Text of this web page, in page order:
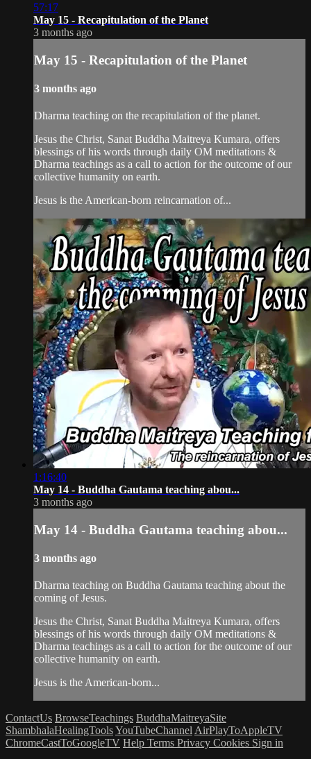
57:17
May 15 - Recapitulation of the Planet
3 months ago
May 15 - Recapitulation of the Planet
3 months ago
Dharma teaching on the recapitulation of the planet.
Jesus the Christ, Sanat Buddha Maitreya Kumara, offers
blessings of his words through daily OM meditations &
Dharma teachings as a call to action for the outcome of our
collective humanity on earth.
Jesus is the American-born reincarnation of...
1:16:40
May 14 - Buddha Gautama teaching abou...
3 months ago
May 14 - Buddha Gautama teaching abou...
3 months ago
Dharma teaching on Buddha Gautama teaching about the
coming of Jesus.
Jesus the Christ, Sanat Buddha Maitreya Kumara, offers
blessings of his words through daily OM meditations &
Dharma teachings as a call to action for the outcome of our
collective humanity on earth.
Jesus is the American-born...
ContactUs BrowseTeachings BuddhaMaitreyaSite
ShambhalaHealingToolsYouTubeChannel AirPlayToAppleTV
ChromeCastToGoogleTV Help Terms Privacy Cookies Sign in